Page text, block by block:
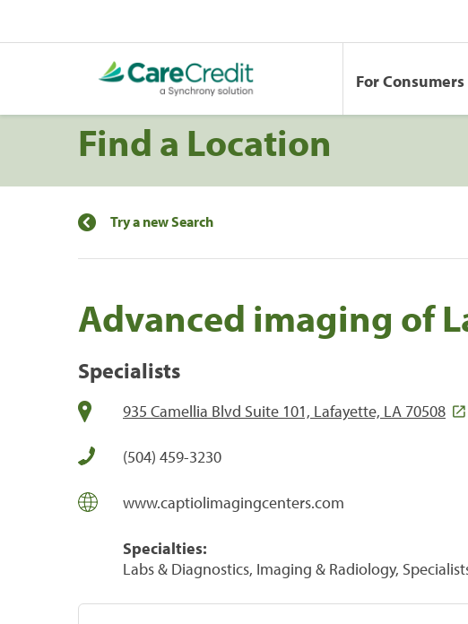
For Consumers
Find a Location
Try a new Search
Advanced imaging of
Specialists
935 Camellia Blvd Suite 101, Lafayette, LA 70508
(504) 459-3230
www.captiolimagingcenters.com
Specialties:
Labs & Diagnostics, Imaging & Radiology,